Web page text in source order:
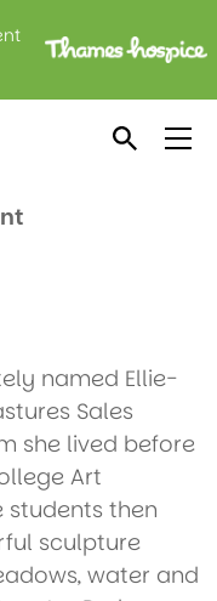
Council
named Ellie-
Sales
she lived before
Art
students then
sculpture
water and